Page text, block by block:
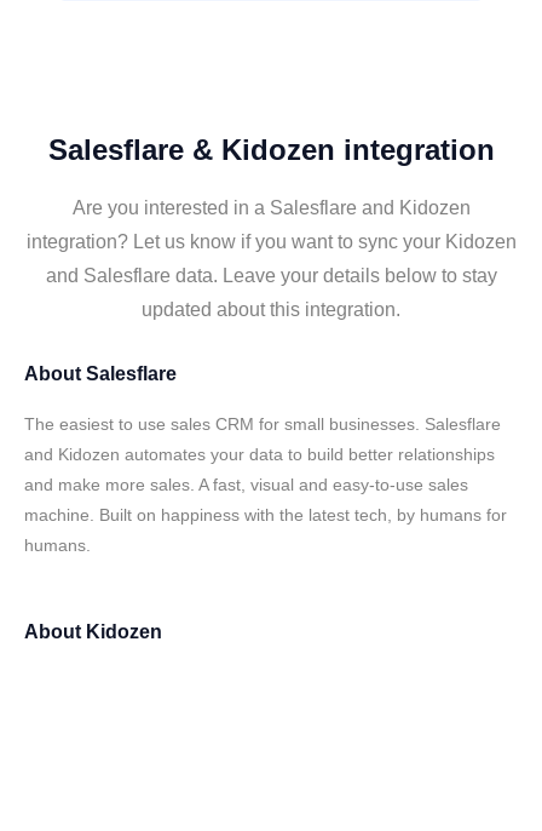
Salesflare & Kidozen integration
Are you interested in a Salesflare and Kidozen
integration? Let us know if you want to sync your Kidozen
and Salesflare data. Leave your details below to stay
updated about this integration.
About Salesflare
The easiest to use sales CRM for small businesses. Salesflare
and Kidozen automates your data to build better relationships
and make more sales. A fast, visual and easy-to-use sales
machine. Built on happiness with the latest tech, by humans for
humans.
About Kidozen